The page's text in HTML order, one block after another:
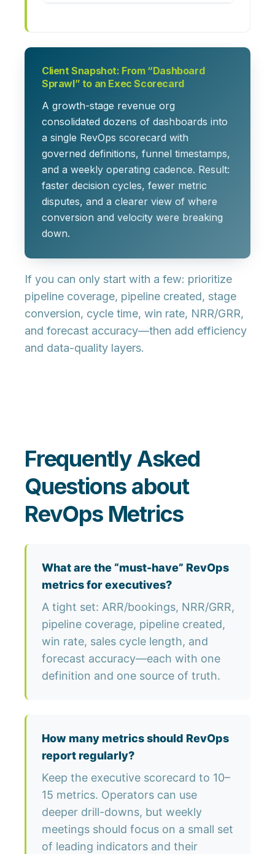
Client Snapshot: From “Dashboard
Sprawl” to an Exec Scorecard
A growth-stage revenue org
consolidated dozens of dashboards into
a single RevOps scorecard with
governed definitions, funnel timestamps,
and a weekly operating cadence. Result:
faster decision cycles, fewer metric
disputes, and a clearer view of where
conversion and velocity were breaking
down.
If you can only start with a few: prioritize
pipeline coverage, pipeline created, stage
conversion, cycle time, win rate, NRR/GRR,
and forecast accuracy—then add efficiency
and data-quality layers.
Frequently Asked
Questions about
RevOps Metrics
What are the “must-have” RevOps
metrics for executives?
A tight set: ARR/bookings, NRR/GRR,
pipeline coverage, pipeline created,
win rate, sales cycle length, and
forecast accuracy—each with one
definition and one source of truth.
How many metrics should RevOps
report regularly?
Keep the executive scorecard to 10–
15 metrics. Operators can use
deeper drill-downs, but weekly
meetings should focus on a small set
of leading indicators and their